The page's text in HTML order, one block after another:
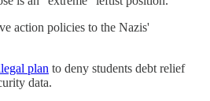
action policies to the Nazis'
plan to deny students debt relief
data.